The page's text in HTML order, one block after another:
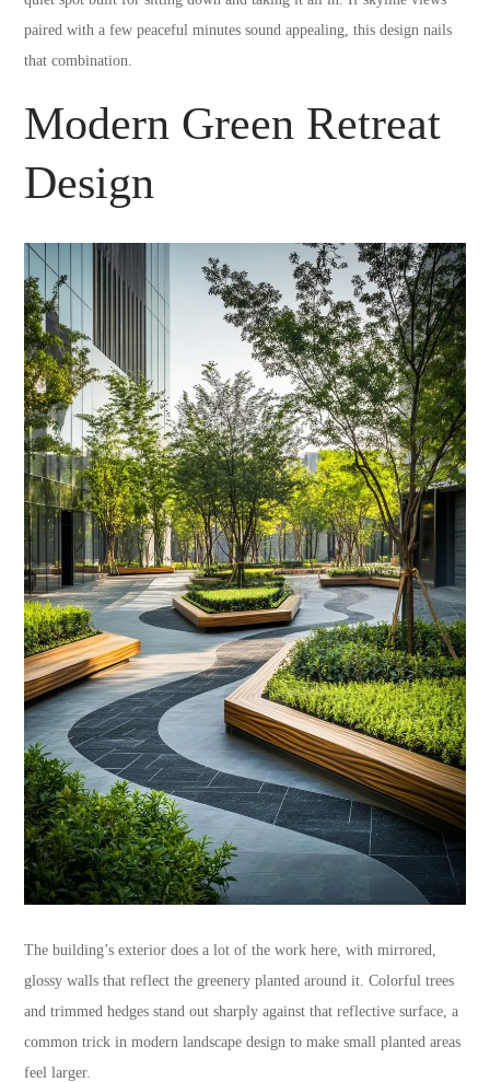
paired with a few peaceful minutes sound appealing, this design nails
that combination.
Modern Green Retreat
Design
The building’s exterior does a lot of the work here, with mirrored,
glossy walls that reflect the greenery planted around it. Colorful trees
and trimmed hedges stand out sharply against that reflective surface, a
common trick in modern landscape design to make small planted areas
feel larger.